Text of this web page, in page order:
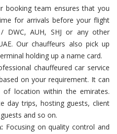
booking team ensures that you
for arrivals before your flight
DWC, AUH, SHJ or any other
Our chauffeurs also pick up
holding up a name card.
chauffeured car service
on your requirement. It can
location within the emirates.
day trips, hosting guests, client
and so on.
Focusing on quality control and